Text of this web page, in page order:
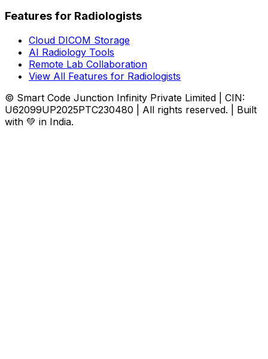
Features for Radiologists
Cloud DICOM Storage
AI Radiology Tools
Remote Lab Collaboration
View All Features for Radiologists
© Smart Code Junction Infinity Private Limited | CIN:
U62099UP2025PTC230480 | All rights reserved. | Built
with 💚 in India.